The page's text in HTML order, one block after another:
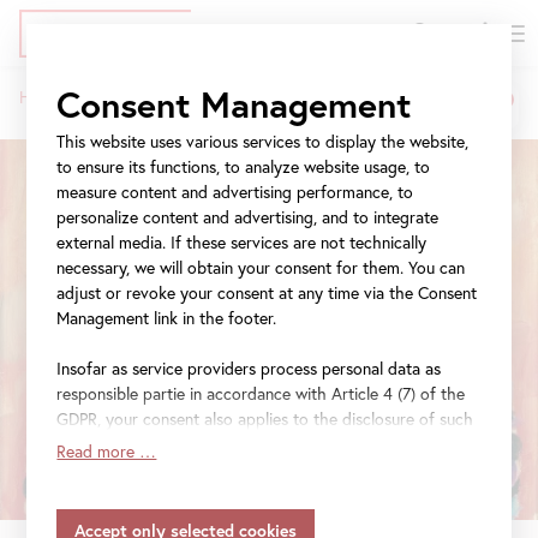
main
content
meta
navigation
navigation
Breadcrumb
Home Exhibitions Beyond Klimt
Consent Management
This website uses various services to display the website,
to ensure its functions, to analyze website usage, to
measure content and advertising performance, to
personalize content and advertising, and to integrate
external media. If these services are not technically
necessary, we will obtain your consent for them. You can
adjust or revoke your consent at any time via the Consent
Management link in the footer.
Insofar as service providers process personal data as
responsible partie in accordance with Article 4 (7) of the
GDPR, your consent also applies to the disclosure of such
data to the service provider for their own purposes.
accordance with Article 45 (3) of the GDPR and without
Read more …